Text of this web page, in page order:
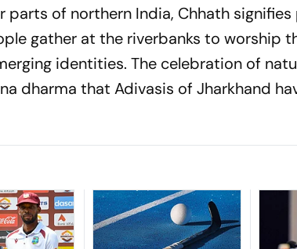
parts of northern India, Chhath
gather at the riverbanks to worship
identities. The celebration of
dharma that Adivasis of Jharkhand